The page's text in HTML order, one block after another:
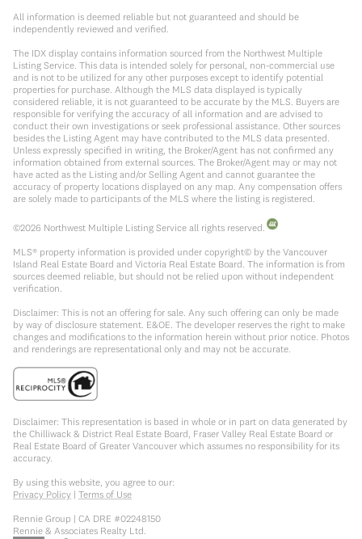
All information is deemed reliable but not guaranteed and should be
independently reviewed and verified.
The IDX display contains information sourced from the Northwest Multiple
Listing Service. This data is intended solely for personal, non-commercial use
and is not to be utilized for any other purposes except to identify potential
properties for purchase. Although the MLS data displayed is typically
considered reliable, it is not guaranteed to be accurate by the MLS. Buyers are
responsible for verifying the accuracy of all information and are advised to
conduct their own investigations or seek professional assistance. Other sources
besides the Listing Agent may have contributed to the MLS data presented.
Unless expressly specified in writing, the Broker/Agent has not confirmed any
information obtained from external sources. The Broker/Agent may or may not
have acted as the Listing and/or Selling Agent and cannot guarantee the
accuracy of property locations displayed on any map. Any compensation offers
are solely made to participants of the MLS where the listing is registered.
©2026 Northwest Multiple Listing Service all rights reserved.
MLS® property information is provided under copyright© by the Vancouver
Island Real Estate Board and Victoria Real Estate Board. The information is from
sources deemed reliable, but should not be relied upon without independent
verification.
Disclaimer: This is not an offering for sale. Any such offering can only be made
by way of disclosure statement. E&OE. The developer reserves the right to make
changes and modifications to the information herein without prior notice. Photos
and renderings are representational only and may not be accurate.
Disclaimer: This representation is based in whole or in part on data generated by
the Chilliwack & District Real Estate Board, Fraser Valley Real Estate Board or
Real Estate Board of Greater Vancouver which assumes no responsibility for its
accuracy.
By using this website, you agree to our:
Privacy Policy | Terms of Use
Rennie Group | CA DRE #02248150
Rennie & Associates Realty Ltd.